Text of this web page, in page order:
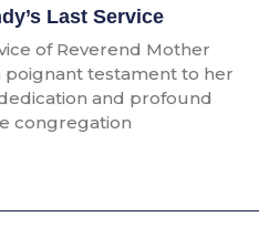
Last Service
of Reverend Mother
poignant testament to her
and profound
congregation